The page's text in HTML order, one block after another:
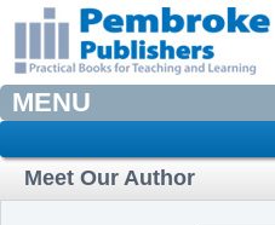
MENU
Meet Our Author